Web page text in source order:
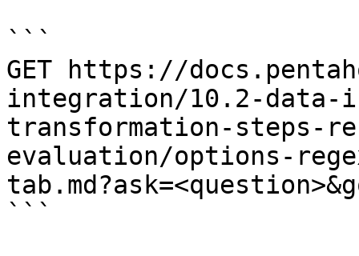
```
GET https://
integration/10.2-
transformation-steps-
evaluation/options-
```